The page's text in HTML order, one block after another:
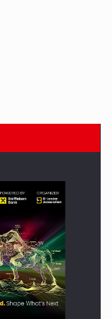
appear again…